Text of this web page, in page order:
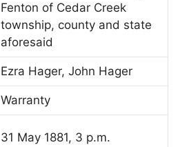
Fenton of Cedar Creek
township, county and state
aforesaid
Ezra Hager, John Hager
Warranty
31 May 1881, 3 p.m.